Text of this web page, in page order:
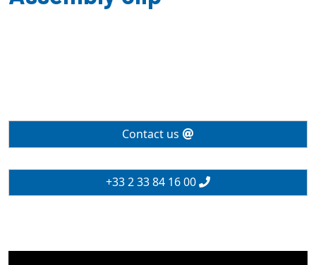
Contact us
+33 2 33 84 16 00